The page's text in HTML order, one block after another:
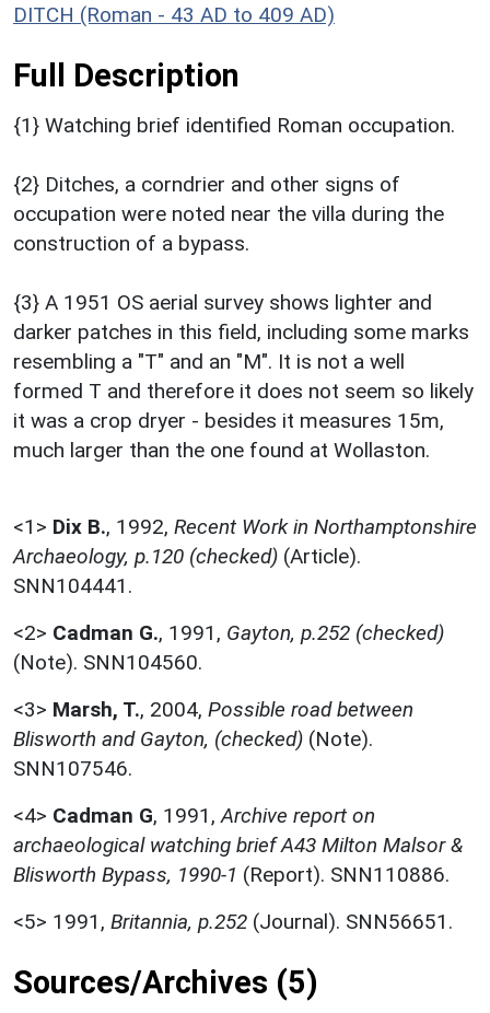
DITCH (Roman - 43 AD to 409 AD)
Full Description
{1} Watching brief identified Roman occupation.
{2} Ditches, a corndrier and other signs of
occupation were noted near the villa during the
construction of a bypass.
{3} A 1951 OS aerial survey shows lighter and
darker patches in this field, including some marks
resembling a "T" and an "M". It is not a well
formed T and therefore it does not seem so likely
it was a crop dryer - besides it measures 15m,
much larger than the one found at Wollaston.
<1> Dix B., 1992, Recent Work in Northamptonshire
Archaeology, p.120 (checked) (Article).
SNN104441.
<2> Cadman G., 1991, Gayton, p.252 (checked)
(Note). SNN104560.
<3> Marsh, T., 2004, Possible road between
Blisworth and Gayton, (checked) (Note).
SNN107546.
<4> Cadman G, 1991, Archive report on
archaeological watching brief A43 Milton Malsor &
Blisworth Bypass, 1990-1 (Report). SNN110886.
<5> 1991, Britannia, p.252 (Journal). SNN56651.
Sources/Archives (5)